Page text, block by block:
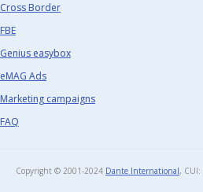
Cross Border
FBE
Genius easybox
eMAG Ads
Marketing campaigns
FAQ
Copyright © 2001-2024 Dante International, CUI: